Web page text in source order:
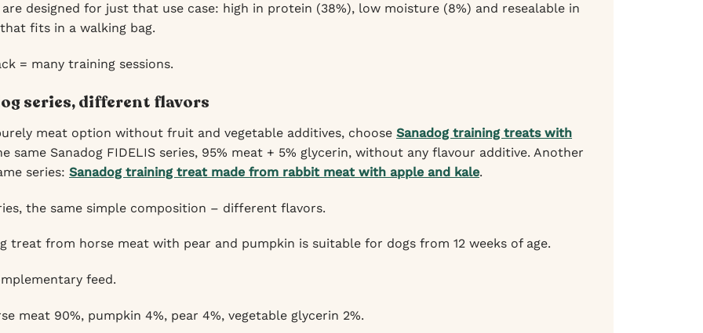
designed for just that use case: high in protein (38%), low moisture (8%) and resealable in
that fits in a walking bag.
= many training sessions.
series, different flavors
meat option without fruit and vegetable additives, chooseSanadog training treats with
same Sanadog FIDELIS series, 95% meat + 5% glycerin, without any flavour additive. Another
series:Sanadog training treat made from rabbit meat with apple and kale.
the same simple composition – different flavors.
treat from horse meat with pear and pumpkin is suitable for dogs from 12 weeks of age.
feed.
meat 90%, pumpkin 4%, pear 4%, vegetable glycerin 2%.